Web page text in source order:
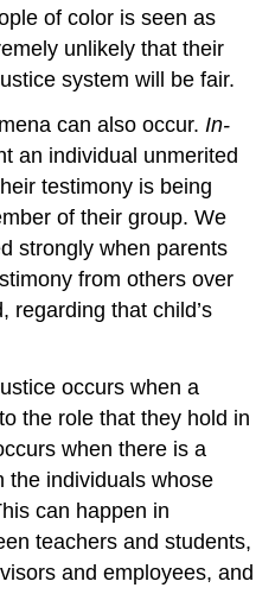
of color is seen as
unlikely that their
system will be fair.
can also occur.In-
an individual unmerited
testimony is being
of their group. We
strongly when parents
from others over
regarding that child’s
occurs when a
the role that they hold in
when there is a
the individuals whose
can happen in
teachers and students,
and employees, and